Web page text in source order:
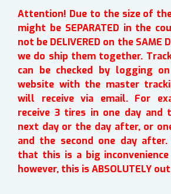
Attention! Due to the size of
might be SEPARATED in the
not be DELIVERED on the SAME
we do ship them together.
can be checked by logging
website with the master
will receive via email. For
receive 3 tires in one day and
next day or the day after, or
and the second one day after.
that this is a big
however, this is ABSOLUTELY